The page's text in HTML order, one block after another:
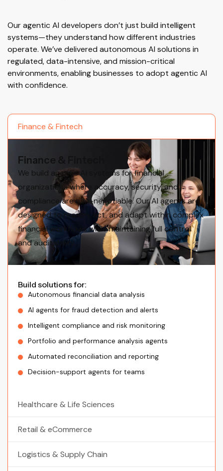
Our agentic AI developers don’t just build intelligent
systems—they understand how different industries
operate. We’ve delivered autonomous AI solutions in
regulated, data-intensive, and mission-critical
environments, enabling businesses to adopt agentic AI
with confidence.
Finance & Fintech
Healthcare & Life Sciences
Retail & eCommerce
Logistics & Supply Chain
Finance & Fintech
We build agentic AI systems for financial
organizations where accuracy, security, and
compliance are non-negotiable. Our AI agents are
designed to reason, act, and adapt within complex
financial workflows while maintaining full control
and auditability.
Build solutions for:
Autonomous financial data analysis
AI agents for fraud detection and alerts
Intelligent compliance and risk monitoring
Portfolio and performance analysis agents
Automated reconciliation and reporting
Decision-support agents for teams